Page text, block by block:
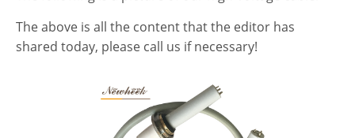
The above is all the content that the editor has
shared today, please call us if necessary!